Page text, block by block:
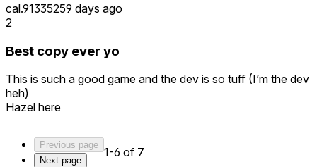
cal.91335259 days ago
2
Best copy ever yo
This is such a good game and the dev is so tuff (I’m the dev
heh)
Hazel here
Previous page
Next page
1-6 of 7